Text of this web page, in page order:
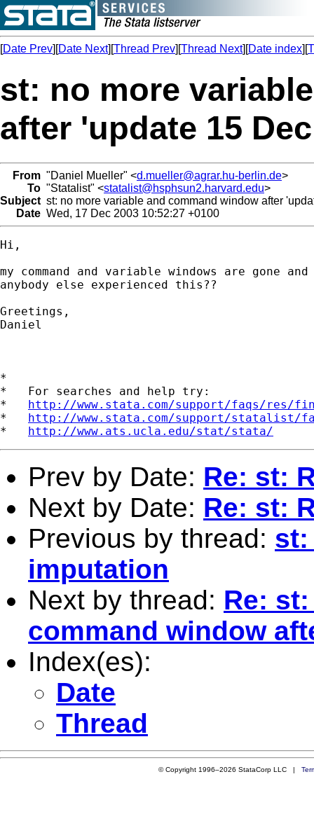
[Date Prev][Date Next][Thread Prev][Thread Next][Date index][
st: no more
after 'update 15
From "Daniel Mueller" <d.mueller@agrar.hu-berlin.de>
To "Statalist" <statalist@hsphsun2.harvard.edu>
Subject st: no more variable and command window after
Date Wed, 17 Dec 2003 10:52:27 +0100
Hi,
my command and variable windows are
anybody else experienced this??
Greetings,
Daniel
*
*   For searches and help try:
* http://www.stata.com/support/faqs/res/
* http://www.stata.com/support/statalist/
* http://www.ats.ucla.edu/stat/stata/
Prev by Date: Re: st:
Next by Date: Re: st:
Previous by thread: st:
imputation
Next by thread: Re:
command window
Index(es):
Date
Thread
© Copyright 1996–2026 StataCorp LLC |